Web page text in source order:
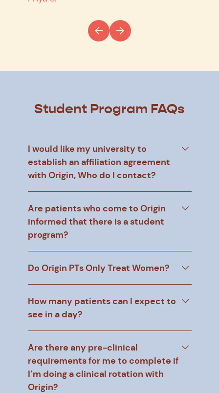
Student Program FAQs
I would like my university to
establish an affiliation agreement
with Origin, Who do I contact?
Are patients who come to Origin
informed that there is a student
program?
Do Origin PTs Only Treat Women?
How many patients can I expect to
see in a day?
Are there any pre-clinical
requirements for me to complete if
I’m doing a clinical rotation with
Origin?